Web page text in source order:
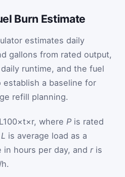
Burn Estimate
estimates daily
gallons from rated output,
runtime, and the fuel
a baseline for
refill planning.
L100×t×r, where P is rated
L is average load as a
in hours per day, and ris